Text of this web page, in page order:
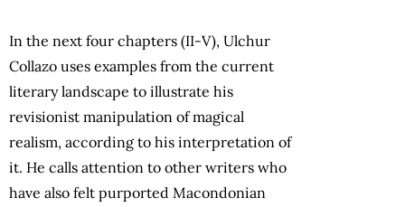
In the next four chapters (II-V), Ulchur
Collazo uses examples from the current
literary landscape to illustrate his
revisionist manipulation of magical
realism, according to his interpretation of
it. He calls attention to other writers who
have also felt purported Macondonian